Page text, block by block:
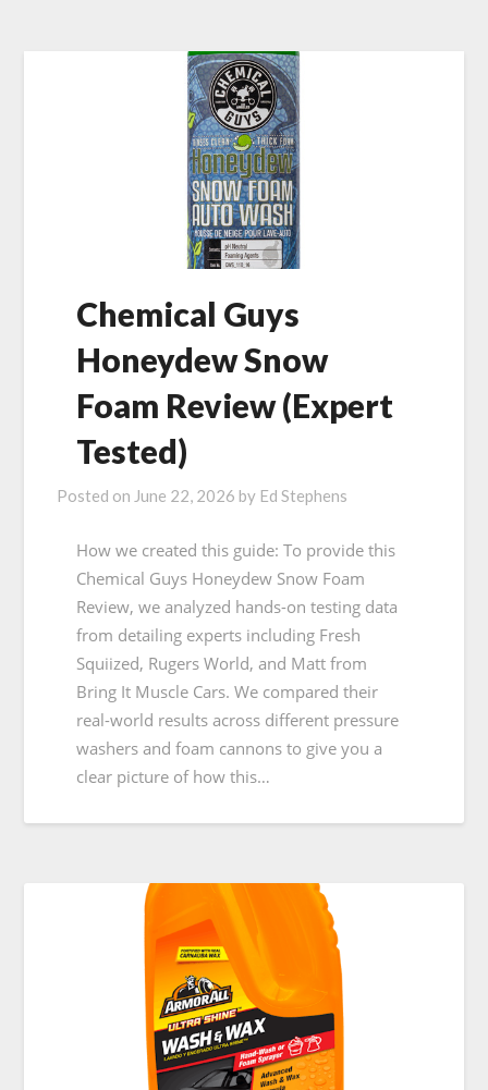
Chemical Guys
Honeydew Snow
Foam Review (Expert
Tested)
Posted on June 22, 2026 by Ed Stephens
How we created this guide: To provide this
Chemical Guys Honeydew Snow Foam
Review, we analyzed hands-on testing data
from detailing experts including Fresh
Squiized, Rugers World, and Matt from
Bring It Muscle Cars. We compared their
real-world results across different pressure
washers and foam cannons to give you a
clear picture of how this…